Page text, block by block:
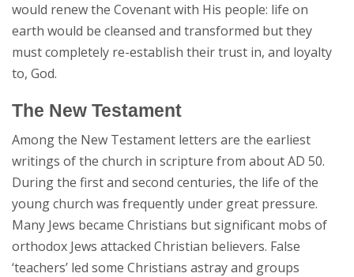
would renew the Covenant with His people: life on
earth would be cleansed and transformed but they
must completely re-establish their trust in, and loyalty
to, God.
The New Testament
Among the New Testament letters are the earliest
writings of the church in scripture from about AD 50.
During the first and second centuries, the life of the
young church was frequently under great pressure.
Many Jews became Christians but significant mobs of
orthodox Jews attacked Christian believers. False
‘teachers’ led some Christians astray and groups